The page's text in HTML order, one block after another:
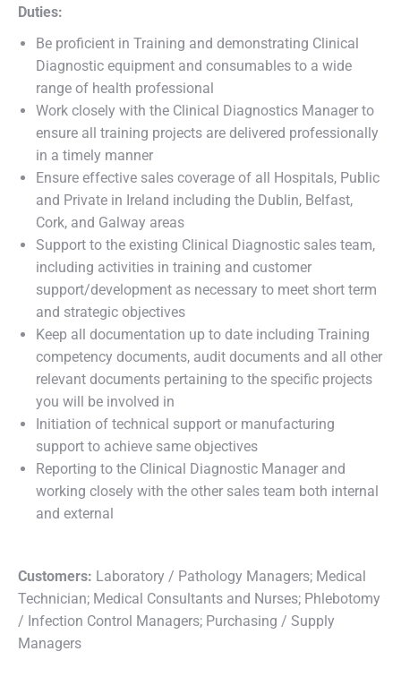
Duties:
Be proficient in Training and demonstrating Clinical
Diagnostic equipment and consumables to a wide
range of health professional
Work closely with the Clinical Diagnostics Manager to
ensure all training projects are delivered professionally
in a timely manner
Ensure effective sales coverage of all Hospitals, Public
and Private in Ireland including the Dublin, Belfast,
Cork, and Galway areas
Support to the existing Clinical Diagnostic sales team,
including activities in training and customer
support/development as necessary to meet short term
and strategic objectives
Keep all documentation up to date including Training
competency documents, audit documents and all other
relevant documents pertaining to the specific projects
you will be involved in
Initiation of technical support or manufacturing
support to achieve same objectives
Reporting to the Clinical Diagnostic Manager and
working closely with the other sales team both internal
and external
Customers: Laboratory / Pathology Managers; Medical
Technician; Medical Consultants and Nurses; Phlebotomy
/ Infection Control Managers; Purchasing / Supply
Managers